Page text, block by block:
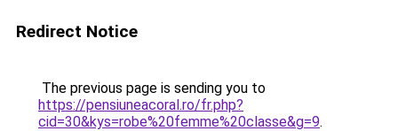
Redirect Notice
The previous page is sending you to
https://pensiuneacoral.ro/fr.php?
cid=30&kys=robe%20femme%20classe&g=9.